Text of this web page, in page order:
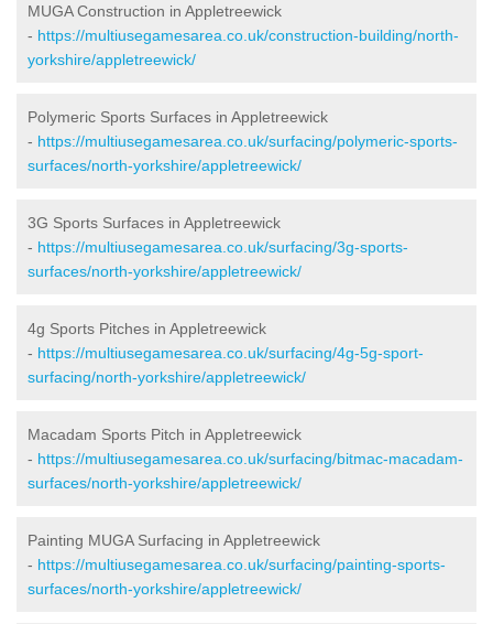
MUGA Construction in Appletreewick
- https://multiusegamesarea.co.uk/construction-building/north-
yorkshire/appletreewick/
Polymeric Sports Surfaces in Appletreewick
- https://multiusegamesarea.co.uk/surfacing/polymeric-sports-
surfaces/north-yorkshire/appletreewick/
3G Sports Surfaces in Appletreewick
- https://multiusegamesarea.co.uk/surfacing/3g-sports-
surfaces/north-yorkshire/appletreewick/
4g Sports Pitches in Appletreewick
- https://multiusegamesarea.co.uk/surfacing/4g-5g-sport-
surfacing/north-yorkshire/appletreewick/
Macadam Sports Pitch in Appletreewick
- https://multiusegamesarea.co.uk/surfacing/bitmac-macadam-
surfaces/north-yorkshire/appletreewick/
Painting MUGA Surfacing in Appletreewick
- https://multiusegamesarea.co.uk/surfacing/painting-sports-
surfaces/north-yorkshire/appletreewick/